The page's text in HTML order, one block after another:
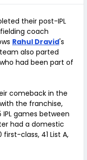
their post-IPL
coach
Rahul Dravid's
also parted
had been part of
comeback in the
the franchise,
games between
had a domestic
class, 41 List A,